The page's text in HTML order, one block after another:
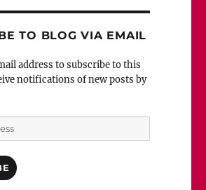
TO BLOG VIA EMAIL
address to subscribe to this
notifications of new posts by